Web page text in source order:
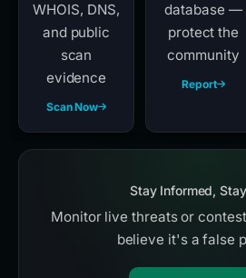
WHOIS, DNS,
and public
scan
evidence
Scan Now
database —
protect the
community
Report
Stay Informed,
Monitor live threats or
believe it's a false